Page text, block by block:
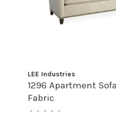
LEE Industries
1296 Apartment
Fabric
• • • • •